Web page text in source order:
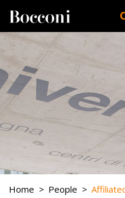
DESK NAVIGATION
BREADCRUMB
Home People